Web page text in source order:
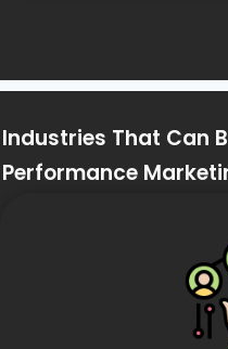
Industries That Can
Performance